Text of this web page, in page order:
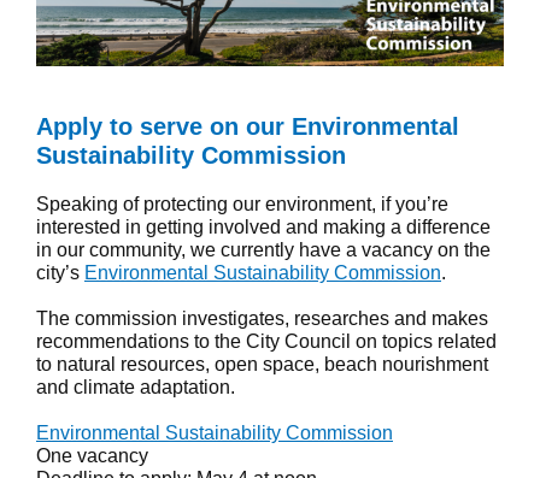
Apply to serve on our Environmental
Sustainability Commission
Speaking of protecting our environment, if you’re
interested in getting involved and making a difference
in our community, we currently have a vacancy on the
city’s Environmental Sustainability Commission.
The commission investigates, researches and makes
recommendations to the City Council on topics related
to natural resources, open space, beach nourishment
and climate adaptation.
Environmental Sustainability Commission
One vacancy